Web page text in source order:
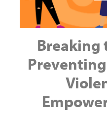
Breaking